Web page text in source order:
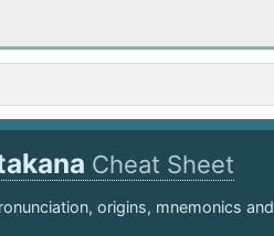
Cheat Sheet
origins, mnemonics and